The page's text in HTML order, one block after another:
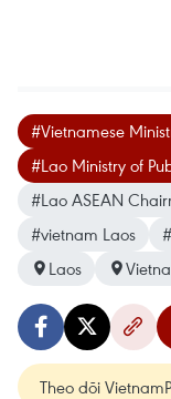
#Vietnamese
#Lao Ministry of
#Lao ASEAN
#vietnam Laos
Laos
Theo dõi